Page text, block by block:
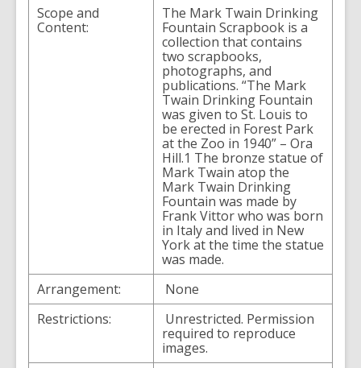
Scope and
Content:
The Mark Twain Drinking
Fountain Scrapbook is a
collection that contains
two scrapbooks,
photographs, and
publications. “The Mark
Twain Drinking Fountain
was given to St. Louis to
be erected in Forest Park
at the Zoo in 1940” – Ora
Hill.1 The bronze statue of
Mark Twain atop the
Mark Twain Drinking
Fountain was made by
Frank Vittor who was born
in Italy and lived in New
York at the time the statue
was made.
Arrangement:
None
Restrictions:
Unrestricted. Permission
required to reproduce
images.